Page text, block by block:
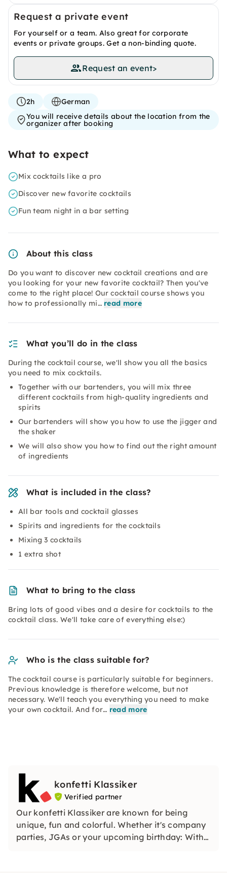
Request a private event
For yourself or a team. Also great for corporate
events or private groups. Get a non-binding quote.
Request an event>
2h
German
You will receive details about the location from the
organizer after booking
What to expect
Mix cocktails like a pro
Discover new favorite cocktails
Fun team night in a bar setting
About this class
Do you want to discover new cocktail creations and are
you looking for your new favorite cocktail? Then you've
come to the right place! Our cocktail course shows you
how to professionally mi… read more
What you’ll do in the class
During the cocktail course, we'll show you all the basics
you need to mix cocktails.
Together with our bartenders, you will mix three
different cocktails from high-quality ingredients and
spirits
Our bartenders will show you how to use the jigger and
the shaker
We will also show you how to find out the right amount
of ingredients
What is included in the class?
All bar tools and cocktail glasses
Spirits and ingredients for the cocktails
Mixing 3 cocktails
1 extra shot
What to bring to the class
Bring lots of good vibes and a desire for cocktails to the
cocktail class. We'll take care of everything else:)
Who is the class suitable for?
The cocktail course is particularly suitable for beginners.
Previous knowledge is therefore welcome, but not
necessary. We'll teach you everything you need to make
your own cocktail. And for… read more
konfetti Klassiker
Verified partner
Our konfetti Klassiker are known for being
unique, fun and colorful. Whether it's company
parties, JGAs or your upcoming birthday: With